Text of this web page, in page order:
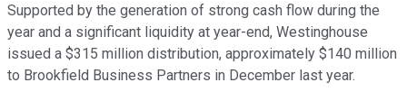
Supported by the generation of strong cash flow during the
year and a significant liquidity at year-end, Westinghouse
issued a $315 million distribution, approximately $140 million
to Brookfield Business Partners in December last year.